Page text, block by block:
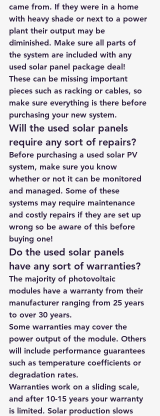
came from. If they were in a home
with heavy shade or next to a power
plant their output may be
diminished. Make sure all parts of
the system are included with any
used solar panel package deal!
These can be missing important
pieces such as racking or cables, so
make sure everything is there before
purchasing your new system.
Will the used solar panels
require any sort of repairs?
Before purchasing a used solar PV
system, make sure you know
whether or not it can be monitored
and managed. Some of these
systems may require maintenance
and costly repairs if they are set up
wrong so be aware of this before
buying one!
Do the used solar panels
have any sort of warranties?
The majority of photovoltaic
modules have a warranty from their
manufacturer ranging from 25 years
to over 30 years.
Some warranties may cover the
power output of the module. Others
will include performance guarantees
such as temperature coefficients or
degradation rates.
Warranties work on a sliding scale,
and after 10-15 years your warranty
is limited. Solar production slows